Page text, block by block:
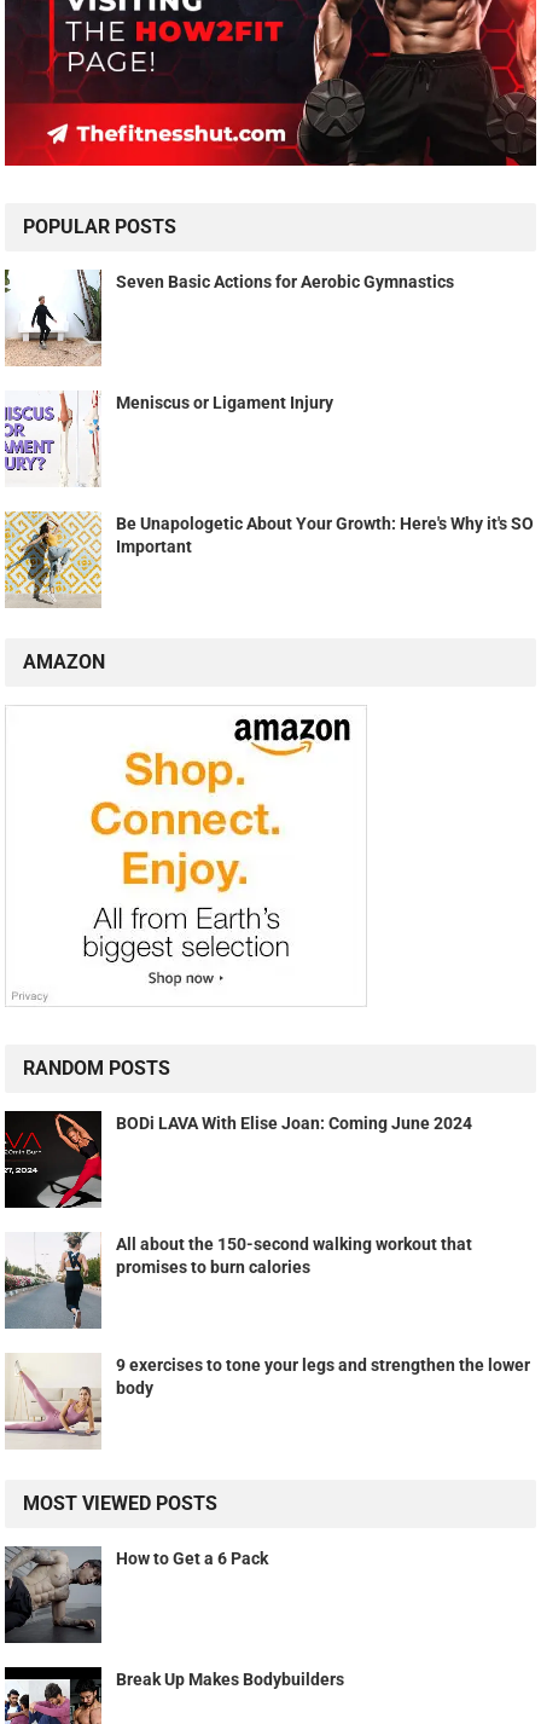
POPULAR POSTS
Seven Basic Actions for Aerobic Gymnastics
Meniscus or Ligament Injury
Be Unapologetic About Your Growth: Here's Why it's SO
Important
AMAZON
RANDOM POSTS
BODi LAVA With Elise Joan: Coming June 2024
All about the 150-second walking workout that
promises to burn calories
9 exercises to tone your legs and strengthen the lower
body
MOST VIEWED POSTS
How to Get a 6 Pack
Break Up Makes Bodybuilders